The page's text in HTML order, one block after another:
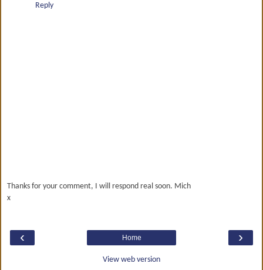
Reply
Thanks for your comment, I will respond real soon. Mich
x
‹ ›
Home
View web version